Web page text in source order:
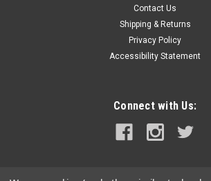
Contact Us
Shipping & Returns
Privacy Policy
Accessibility Statement
Connect with Us: